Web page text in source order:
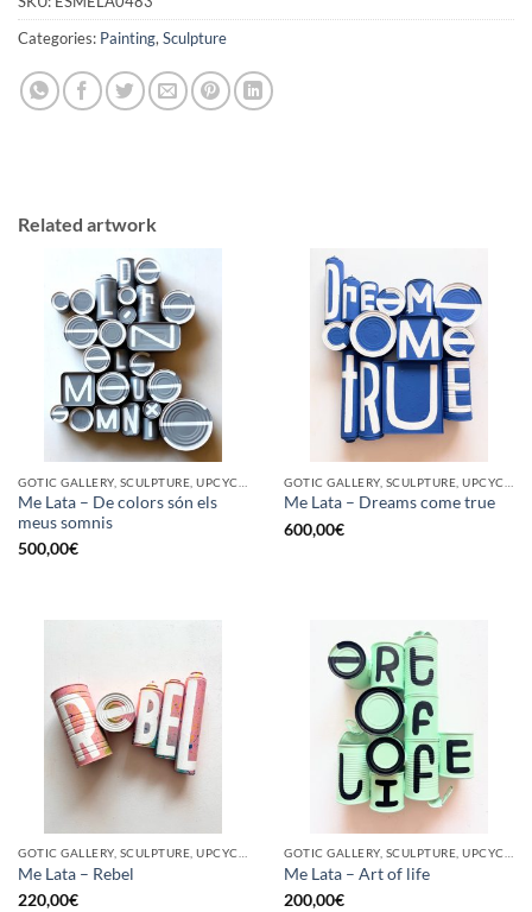
Categories: Painting,Sculpture
Related artwork
Me Lata – De colors són els
meus somnis
500,00€
Me Lata – Dreams come true
600,00€
GOTIC GALLERY, SCULPTURE, UPCYCLE
Me Lata – Rebel
220,00€
GOTIC GALLERY, SCULPTURE, UPCYCLE
Me Lata – Art of life
200,00€